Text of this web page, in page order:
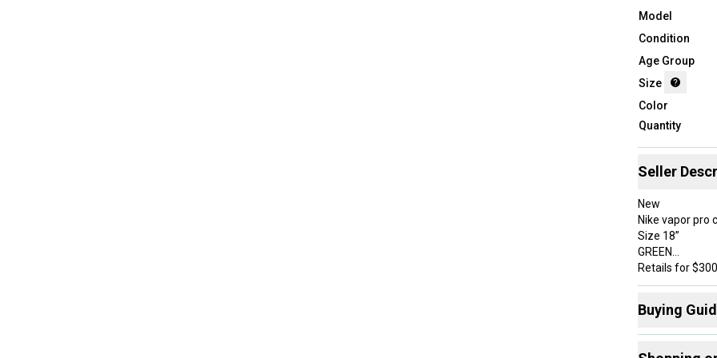
Model
Condition
Age Group
Size
Color
Quantity
Seller
New
Nike vapor pro
Size 18”
GREEN
Retails for
Buying